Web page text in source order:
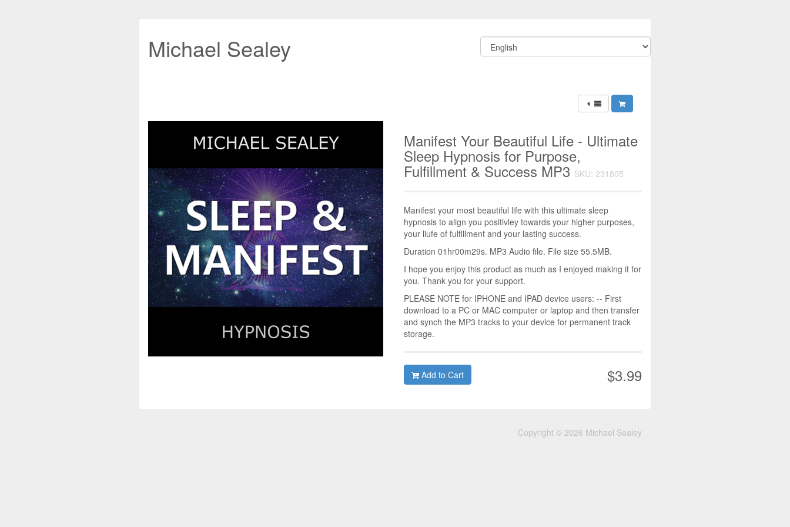
Michael Sealey
Manifest Your Beautiful Life - Ultimate
Sleep Hypnosis for Purpose,
Fulfillment & Success MP3 SKU: 231805
Manifest your most beautiful life with this ultimate sleep
hypnosis to align you positivley towards your higher purposes,
your liufe of fulfillment and your lasting success.
Duration 01hr00m29s. MP3 Audio file. File size 55.5MB.
I hope you enjoy this product as much as I enjoyed making it for
you. Thank you for your support.
PLEASE NOTE for IPHONE and IPAD device users: -- First
download to a PC or MAC computer or laptop and then transfer
and synch the MP3 tracks to your device for permanent track
storage.
$3.99
Add to Cart
Copyright © 2026 Michael Sealey